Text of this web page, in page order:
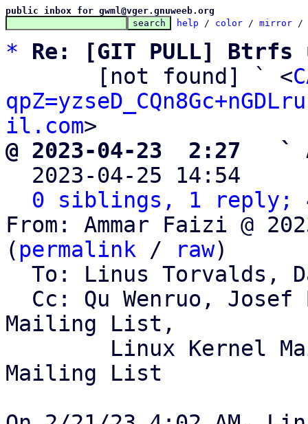
public inbox for gwml@vger.gnuweeb.org
help / color / mirror /
*
Re: [GIT PULL]
       [not found] ` <
il.com
@ 2023-04-23  2:27   `
2023-04-25 14:54
0 siblings, 1 reply;
From: Ammar Faizi @
( permalink / raw)
Mailing List,
Mailing List